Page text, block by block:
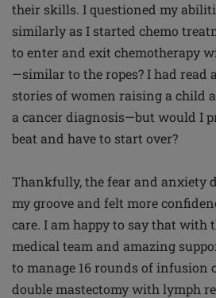
their skills. I questioned my
similarly as I started chemo
to enter and exit chemotherapy
—similar to the ropes? I had read
stories of women raising a child
a cancer diagnosis—but would I
beat and have to start over?
Thankfully, the fear and anxiety
my groove and felt more
care. I am happy to say that with
medical team and amazing
to manage 16 rounds of infusion
double mastectomy with lymph